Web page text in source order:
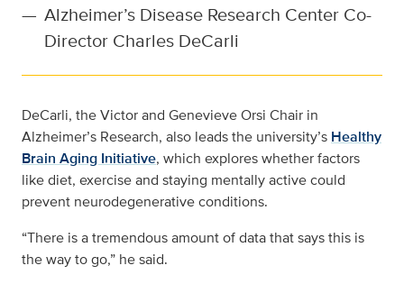
— Alzheimer’s Disease Research Center Co-
Director Charles DeCarli
DeCarli, the Victor and Genevieve Orsi Chair in
Alzheimer’s Research, also leads the university’s Healthy
Brain Aging Initiative, which explores whether factors
like diet, exercise and staying mentally active could
prevent neurodegenerative conditions.
“There is a tremendous amount of data that says this is
the way to go,” he said.